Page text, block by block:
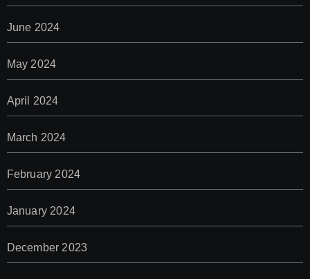
June 2024
May 2024
April 2024
March 2024
February 2024
January 2024
December 2023